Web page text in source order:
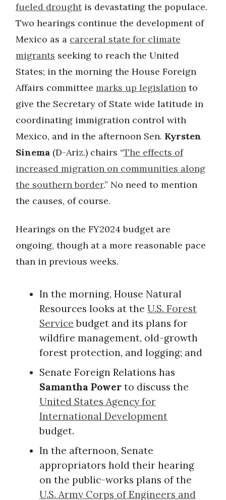
fueled droughtis devastating the populace.
Two hearings continue the development of
Mexico as a carceral state for climate
migrants seeking to reach the United
States; in the morning the House Foreign
Affairs committee marks up legislation to
give the Secretary of State wide latitude in
coordinating immigration control with
Mexico, and in the afternoon Sen. Kyrsten
Sinema (D-Ariz.) chairs “The effects of
increased migration on communities along
the southern border.” No need to mention
the causes, of course.
Hearings on the FY2024 budget are
ongoing, though at a more reasonable pace
than in previous weeks.
In the morning, House Natural
Resources looks at the U.S. Forest
Service budget and its plans for
wildfire management, old-growth
forest protection, and logging; and
Senate Foreign Relations has
Samantha Power to discuss the
United States Agency for
International Development
budget.
In the afternoon, Senate
appropriators hold their hearing
on the public-works plans of the
U.S. Army Corps of Engineers and